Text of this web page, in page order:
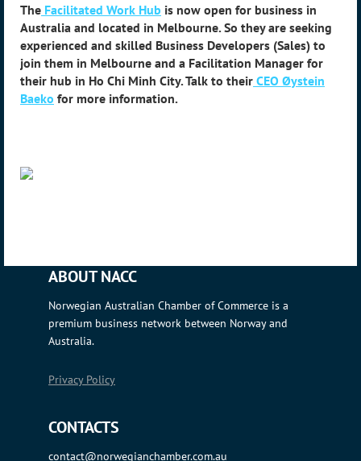
The Facilitated Work Hub is now open for business in
Australia and located in Melbourne. So they are seeking
experienced and skilled Business Developers (Sales) to
join them in Melbourne and a Facilitation Manager for
their hub in Ho Chi Minh City. Talk to their CEO Øystein
Baeko for more information.
ABOUT NACC
Norwegian Australian Chamber of Commerce is a
premium business network between Norway and
Australia.
Privacy Policy
CONTACTS
contact@norwegianchamber.com.au